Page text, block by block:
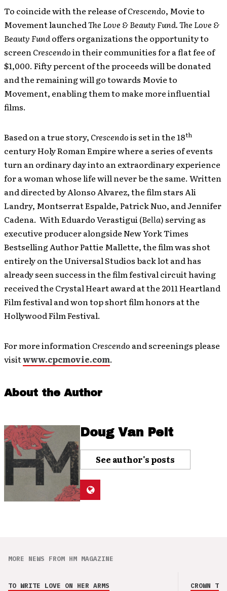
To coincide with the release ofCrescendo, Movie to
Movement launchedThe Love & Beauty Fund. The Love &
Beauty Fundoffers organizations the opportunity to
screenCrescendoin their communities for a flat fee of
$1,000. Fifty percent of the proceeds will be donated
and the remaining will go towards Movie to
Movement, enabling them to make more influential
films.
Based on a true story, Crescendois set in the 18th
century Holy Roman Empire where a series of events
turn an ordinary day into an extraordinary experience
for a woman whose life will never be the same. Written
and directed by Alonso Alvarez, the film stars Ali
Landry, Montserrat Espalde, Patrick Nuo, and Jennifer
Cadena. With Eduardo Verastigui (Bella) serving as
executive producer alongside New York Times
Bestselling Author Pattie Mallette, the film was shot
entirely on the Universal Studios back lot and has
already seen success in the film festival circuit having
received the Crystal Heart award at the 2011 Heartland
Film festival and won top short film honors at the
Hollywood Film Festival.
For more informationCrescendo and screenings please
visitwww.cpcmovie.com.
About the Author
Doug Van Pelt
See author's posts
MORE NEWS FROM HM MAGAZINE
TO WRITE LOVE ON HER ARMS CROWN